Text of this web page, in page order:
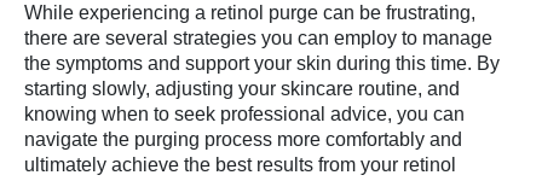
While experiencing a retinol purge can be frustrating,
there are several strategies you can employ to manage
the symptoms and support your skin during this time. By
starting slowly, adjusting your skincare routine, and
knowing when to seek professional advice, you can
navigate the purging process more comfortably and
ultimately achieve the best results from your retinol